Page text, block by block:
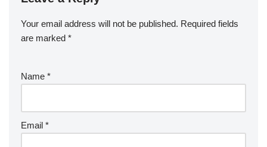
Your email address will not be published. Required fields
are marked *
Name *
Email *